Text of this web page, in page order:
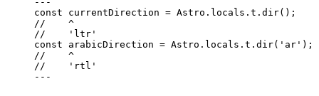
const currentDirection = Astro . locals . t . dir();
//    ^
//    'ltr'
const arabicDirection = Astro . locals . t . dir( ' ar ' );
//    ^
//    'rtl'
---